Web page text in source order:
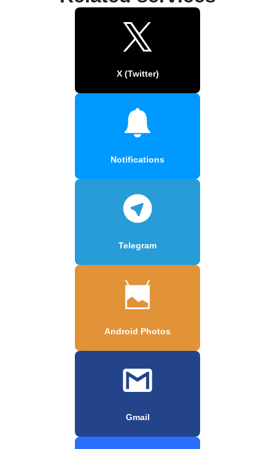
X (Twitter)
Notifications
Telegram
Android Photos
Gmail